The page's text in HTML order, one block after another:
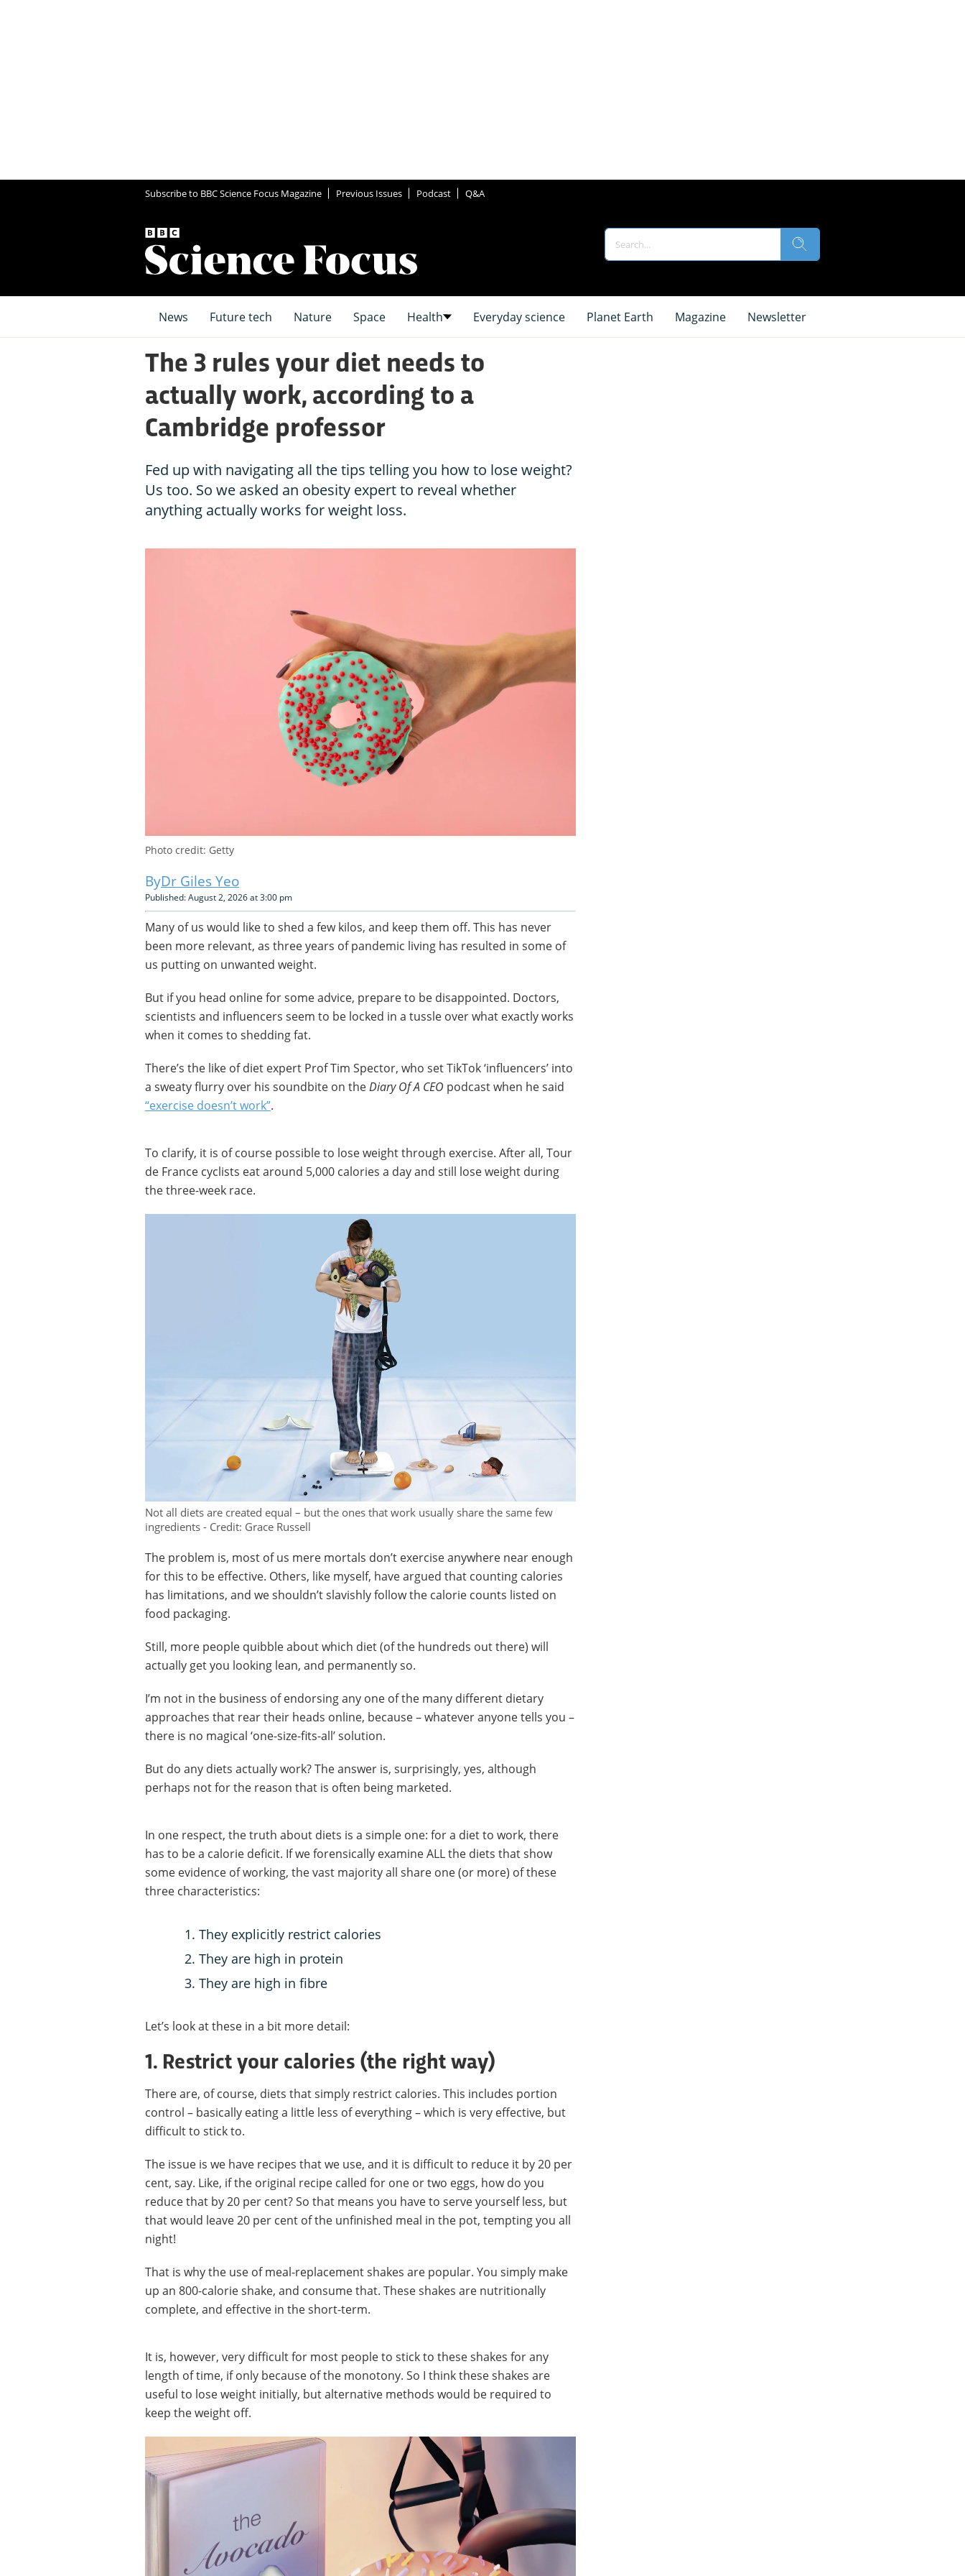
Subscribe to BBC Science Focus Magazine Previous Issues Podcast Q&A
News Future tech Nature Space Health Everyday science Planet Earth Magazine Newsletter
The 3 rules your diet needs to
actually work, according to a
Cambridge professor
Fed up with navigating all the tips telling you how to lose weight?
Us too. So we asked an obesity expert to reveal whether
anything actually works for weight loss.
Photo credit: Getty
Dr Giles Yeo
Published: August 2, 2026 at 3:00 pm
Many of us would like to shed a few kilos, and keep them off. This has never
been more relevant, as three years of pandemic living has resulted in some of
us putting on unwanted weight.
But if you head online for some advice, prepare to be disappointed. Doctors,
scientists and influencers seem to be locked in a tussle over what exactly works
when it comes to shedding fat.
There’s the like of diet expert Prof Tim Spector, who set TikTok ‘influencers’ into
a sweaty flurry over his soundbite on theDiary Of A CEO podcast when he said
“exercise doesn’t work”.
To clarify, it is of course possible to lose weight through exercise. After all, Tour
de France cyclists eat around 5,000 calories a day and still lose weight during
the three-week race.
Not all diets are created equal – but the ones that work usually share the same few
ingredients - Credit: Grace Russell
The problem is, most of us mere mortals don’t exercise anywhere near enough
for this to be effective. Others, like myself, have argued that counting calories
has limitations, and we shouldn’t slavishly follow the calorie counts listed on
food packaging.
Still, more people quibble about which diet (of the hundreds out there) will
actually get you looking lean, and permanently so.
I’m not in the business of endorsing any one of the many different dietary
approaches that rear their heads online, because – whatever anyone tells you –
there is no magical ‘one-size-fits-all’ solution.
But do any diets actually work? The answer is, surprisingly, yes, although
perhaps not for the reason that is often being marketed.
In one respect, the truth about diets is a simple one: for a diet to work, there
has to be a calorie deficit. If we forensically examine ALL the diets that show
some evidence of working, the vast majority all share one (or more) of these
three characteristics:
They explicitly restrict calories
They are high in protein
They are high in fibre
Let’s look at these in a bit more detail:
1. Restrict your calories (the right way)
There are, of course, diets that simply restrict calories. This includes portion
control – basically eating a little less of everything – which is very effective, but
difficult to stick to.
The issue is we have recipes that we use, and it is difficult to reduce it by 20 per
cent, say. Like, if the original recipe called for one or two eggs, how do you
reduce that by 20 per cent? So that means you have to serve yourself less, but
that would leave 20 per cent of the unfinished meal in the pot, tempting you all
night!
That is why the use of meal-replacement shakes are popular. You simply make
up an 800-calorie shake, and consume that. These shakes are nutritionally
complete, and effective in the short-term.
It is, however, very difficult for most people to stick to these shakes for any
length of time, if only because of the monotony. So I think these shakes are
useful to lose weight initially, but alternative methods would be required to
keep the weight off.